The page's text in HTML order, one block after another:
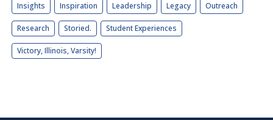
Insights Inspiration Leadership Legacy Outreach
Research Storied. Student Experiences
Victory, Illinois, Varsity!